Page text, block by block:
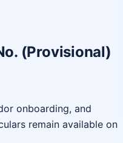
(Provisional)
onboarding, and
remain available on